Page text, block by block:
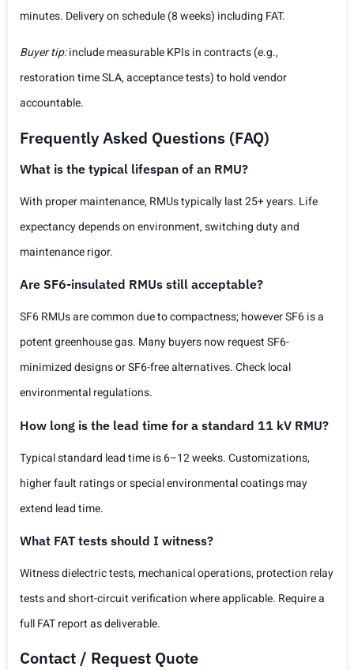
minutes. Delivery on schedule (8 weeks) including FAT.
Buyer tip:include measurable KPIs in contracts (e.g.,
restoration time SLA, acceptance tests) to hold vendor
accountable.
Frequently Asked Questions (FAQ)
What is the typical lifespan of an RMU?
With proper maintenance, RMUs typically last 25+ years. Life
expectancy depends on environment, switching duty and
maintenance rigor.
Are SF6-insulated RMUs still acceptable?
SF6 RMUs are common due to compactness; however SF6 is a
potent greenhouse gas. Many buyers now request SF6-
minimized designs or SF6-free alternatives. Check local
environmental regulations.
How long is the lead time for a standard 11 kV RMU?
Typical standard lead time is 6–12 weeks. Customizations,
higher fault ratings or special environmental coatings may
extend lead time.
What FAT tests should I witness?
Witness dielectric tests, mechanical operations, protection relay
tests and short-circuit verification where applicable. Require a
full FAT report as deliverable.
Contact / Request Quote